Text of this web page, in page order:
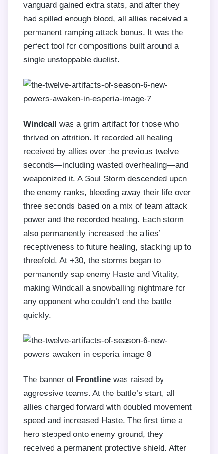
vanguard gained extra stats, and after they
had spilled enough blood, all allies received a
permanent ramping attack bonus. It was the
perfect tool for compositions built around a
single unstoppable duelist.
Windcall was a grim artifact for those who
thrived on attrition. It recorded all healing
received by allies over the previous twelve
seconds—including wasted overhealing—and
weaponized it. A Soul Storm descended upon
the enemy ranks, bleeding away their life over
three seconds based on a mix of team attack
power and the recorded healing. Each storm
also permanently increased the allies’
receptiveness to future healing, stacking up to
threefold. At +30, the storms began to
permanently sap enemy Haste and Vitality,
making Windcall a snowballing nightmare for
any opponent who couldn’t end the battle
quickly.
The banner of Frontline was raised by
aggressive teams. At the battle’s start, all
allies charged forward with doubled movement
speed and increased Haste. The first time a
hero stepped onto enemy ground, they
received a permanent protective shield. After